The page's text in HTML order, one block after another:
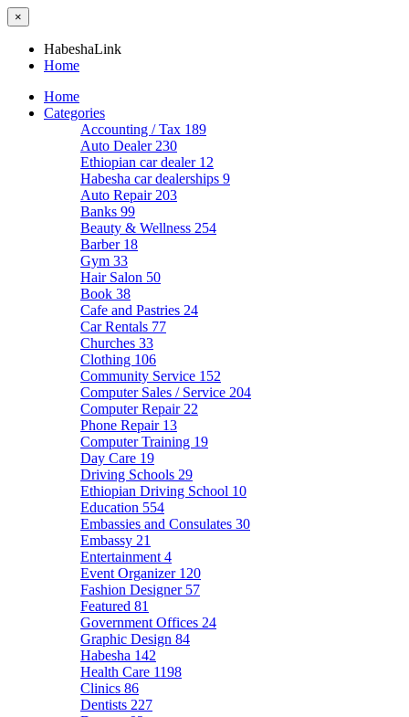
×
HabeshaLink
Home
Home
Categories
Accounting / Tax 189
Auto Dealer 230
Ethiopian car dealer 12
Habesha car dealerships 9
Auto Repair 203
Banks 99
Beauty & Wellness 254
Barber 18
Gym 33
Hair Salon 50
Book 38
Cafe and Pastries 24
Car Rentals 77
Churches 33
Clothing 106
Community Service 152
Computer Sales / Service 204
Computer Repair 22
Phone Repair 13
Computer Training 19
Day Care 19
Driving Schools 29
Ethiopian Driving School 10
Education 554
Embassies and Consulates 30
Embassy 21
Entertainment 4
Event Organizer 120
Fashion Designer 57
Featured 81
Government Offices 24
Graphic Design 84
Habesha 142
Health Care 1198
Clinics 86
Dentists 227